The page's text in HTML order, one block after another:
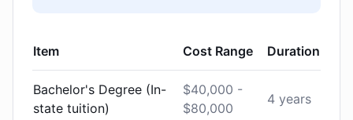
Item Cost Range Duration
Bachelor's Degree (In-
state tuition)
$40,000 -
$80,000
4 years